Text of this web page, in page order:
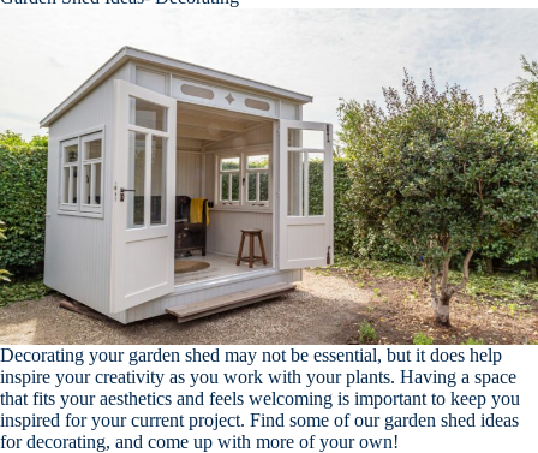
Decorating your garden shed may not be essential, but it does help
inspire your creativity as you work with your plants. Having a space
that fits your aesthetics and feels welcoming is important to keep you
inspired for your current project. Find some of our garden shed ideas
for decorating, and come up with more of your own!